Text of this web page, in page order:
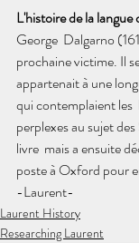
L'histoire de la langue
George  Dalgarno
prochaine victime. Il
appartenait à une
qui contemplaient les
perplexes au sujet
livre  mais a ensuite
poste à Oxford pour
-Laurent-
Laurent History
Researching Laurent